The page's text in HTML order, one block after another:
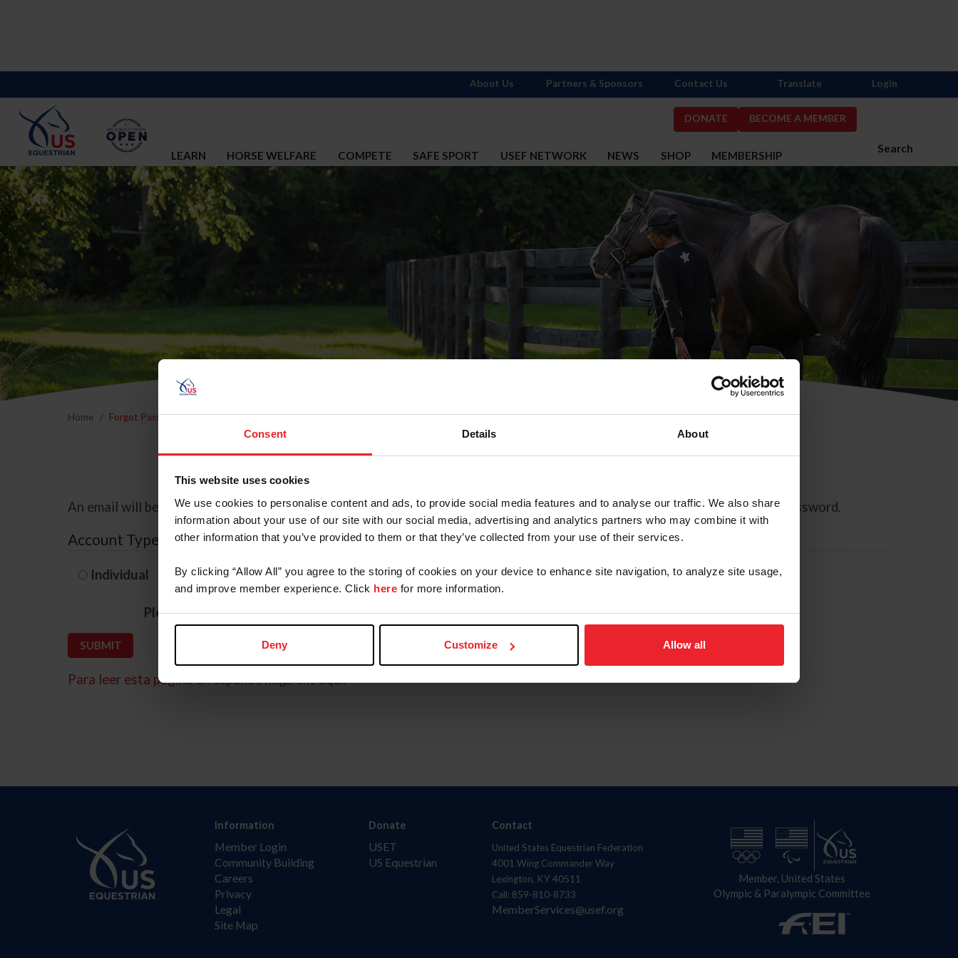
Consent Details About
This website uses cookies
We use cookies to personalise content and ads, to provide social media features and to analyse our traffic. We also share
information about your use of our site with our social media, advertising and analytics partners who may combine it with
other information that you’ve provided to them or that they’ve collected from your use of their services.
By clicking “Allow All” you agree to the storing of cookies on your device to enhance site navigation, to analyze site usage,
and improve member experience. Click here for more information.
Deny Customize Allow all
DONATE BECOME A MEMBER
Search
LEARN HORSE WELFARE COMPETE SAFE SPORT USEF NETWORK NEWS SHOP MEMBERSHIP
About Us Partners & Sponsors Contact Us Translate Login
Home Forgot Password
Forgot Password
An email will be sent to the email address on record with USEF. This email contains a link that will allow you to reset your password.
Account Type
Individual Organization/Farm/Business/Syndicate
Please provide your username or USEF ID
Para leer esta página en español, haga clic aquí.
Information
Member Login
Community Building
Careers
Privacy
Legal
Site Map
Donate
USET
US Equestrian
Contact
United States Equestrian Federation
4001 Wing Commander Way
Lexington, KY 40511
Call: 859-810-8733
MemberServices@usef.org
Member, United States
Olympic & Paralympic Committee